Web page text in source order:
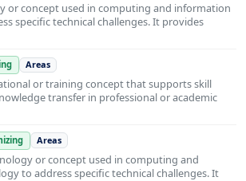
or concept used in computing and information
specific technical challenges. It provides
Areas
or training concept that supports skill
transfer in professional or academic
Areas
or concept used in computing and
to address specific technical challenges. It